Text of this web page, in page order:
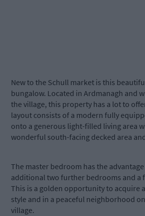
New to the Schull market is this
bungalow. Located in Ardmanagh and
the village, this property has a lot to
layout consists of a modern fully
onto a generous light-filled living area
wonderful south-facing decked area
The master bedroom has the
additional two further bedrooms and a
This is a golden opportunity to acquire
style and in a peaceful neighborhood
village.